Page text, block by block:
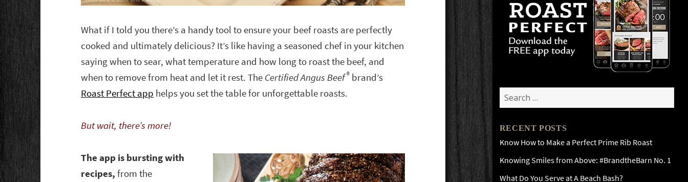
Search
for:
RECENT POSTS
Know How to Make a Perfect Prime Rib Roast
Knowing Smiles from Above: #BrandtheBarn No. 1
What Do You Serve at A Beach Bash?
What if I told you there’s a handy tool to ensure your beef roasts are perfectly
cooked and ultimately delicious? It’s like having a seasoned chef in your kitchen
saying when to sear, what temperature and how long to roast the beef, and
when to remove from heat and let it rest. The Certified Angus Beef ® brand’s
Roast Perfect app helps you set the table for unforgettable roasts.
But wait, there’s more!
The app is bursting with
recipes,from the